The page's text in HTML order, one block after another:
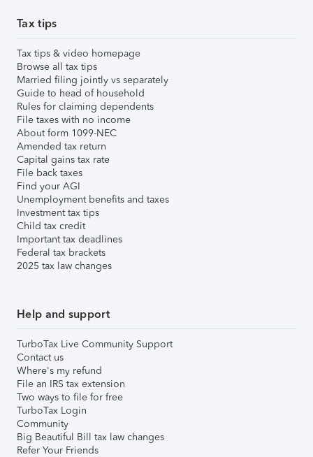
Tax tips
Tax tips & video homepage
Browse all tax tips
Married filing jointly vs separately
Guide to head of household
Rules for claiming dependents
File taxes with no income
About form 1099-NEC
Amended tax return
Capital gains tax rate
File back taxes
Find your AGI
Unemployment benefits and taxes
Investment tax tips
Child tax credit
Important tax deadlines
Federal tax brackets
2025 tax law changes
Help and support
TurboTax Live Community Support
Contact us
Where's my refund
File an IRS tax extension
Two ways to file for free
TurboTax Login
Community
Big Beautiful Bill tax law changes
Refer Your Friends